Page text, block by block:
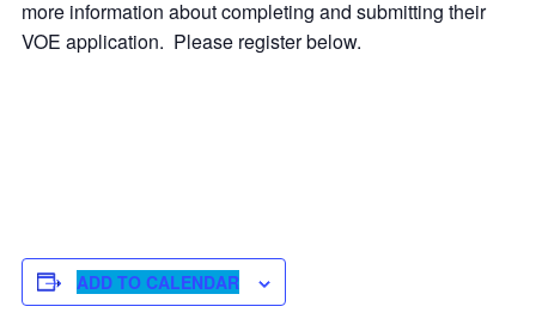
more information about completing and submitting their
VOE application. Please register below.
ADD TO CALENDAR